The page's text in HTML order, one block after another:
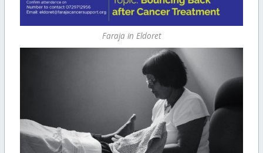
Faraja in Eldoret